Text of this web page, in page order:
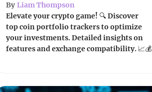
By Liam Thompson
Elevate your crypto game! 🔍 Discover
top coin portfolio trackers to optimize
your investments. Detailed insights on
features and exchange compatibility. 📈💰